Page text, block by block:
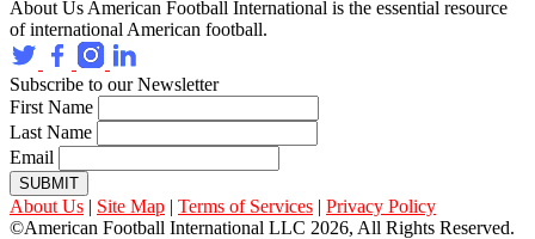
About Us American Football International is the essential resource
of international American football.
Subscribe to our Newsletter
First Name
Last Name
Email
SUBMIT
About Us | Site Map | Terms of Services | Privacy Policy
©American Football International LLC 2026, All Rights Reserved.